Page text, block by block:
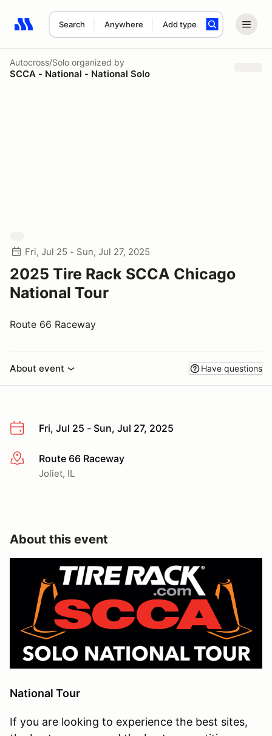
Search Anywhere Add type
Search results: No search term
Autocross/Solo organized by
SCCA - National - National Solo
Fri, Jul 25 - Sun, Jul 27, 2025
2025 Tire Rack SCCA Chicago
National Tour
Route 66 Raceway
About event Have questions
Fri, Jul 25 - Sun, Jul 27, 2025
More infoRoute 66 Raceway
Joliet, IL
About this event
National Tour
If you are looking to experience the best sites,